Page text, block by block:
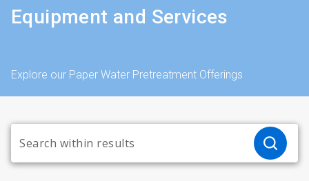
Equipment and Services
Explore our Paper Water Pretreatment Offerings